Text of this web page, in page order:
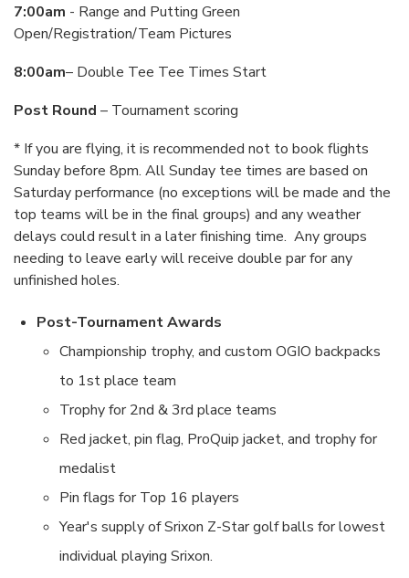
7:00am - Range and Putting Green
Open/Registration/Team Pictures
8:00am– Double Tee Tee Times Start
Post Round – Tournament scoring
* If you are flying, it is recommended not to book flights
Sunday before 8pm. All Sunday tee times are based on
Saturday performance (no exceptions will be made and the
top teams will be in the final groups) and any weather
delays could result in a later finishing time. Any groups
needing to leave early will receive double par for any
unfinished holes.
Post-Tournament Awards
Championship trophy, and custom OGIO backpacks
to 1st place team
Trophy for 2nd & 3rd place teams
Red jacket, pin flag, ProQuip jacket, and trophy for
medalist
Pin flags for Top 16 players
Year's supply of Srixon Z-Star golf balls for lowest
individual playing Srixon.